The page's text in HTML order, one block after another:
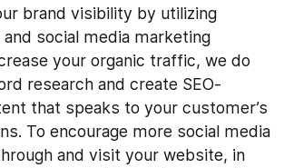
brand visibility by utilizing
and social media marketing
your organic traffic, we do
research and create SEO-
that speaks to your customer’s
To encourage more social media
and visit your website, in